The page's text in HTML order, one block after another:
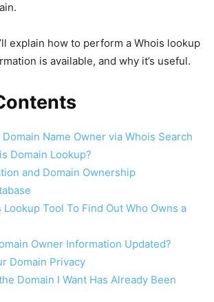
explain how to perform a Whois lookup
is available, and why it’s useful.
Name Owner via Whois Search
Domain Lookup?
and Domain Ownership
Lookup Tool To Find Out Who Owns a
Owner Information Updated?
Domain Privacy
Domain I Want Has Already Been